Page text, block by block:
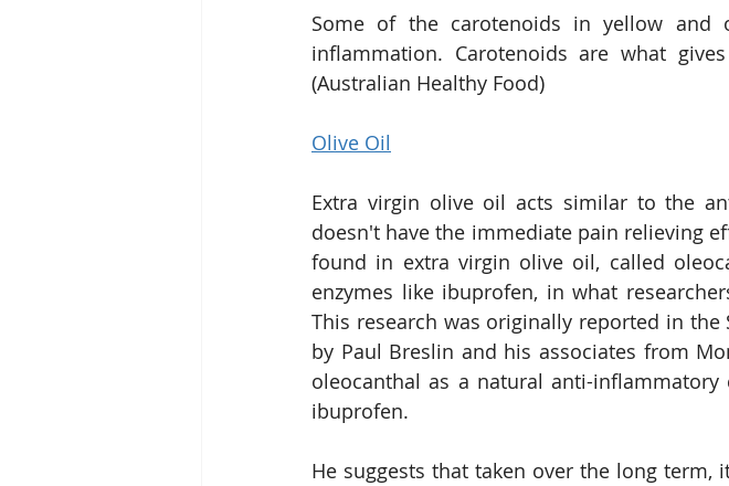
Some of the carotenoids in yellow and
inflammation. Carotenoids are what
(Australian Healthy Food)
Olive Oil
Extra virgin olive oil acts similar to the
doesn't have the immediate pain relieving
found in extra virgin olive oil, called
enzymes like ibuprofen, in what
This research was originally reported in
by Paul Breslin and his associates from
oleocanthal as a natural anti-
ibuprofen.
He suggests that taken over the long